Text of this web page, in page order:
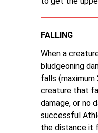
FALLING
When a
bludgeoning
falls (maximum
creature that
damage, or no
successful
the distance it